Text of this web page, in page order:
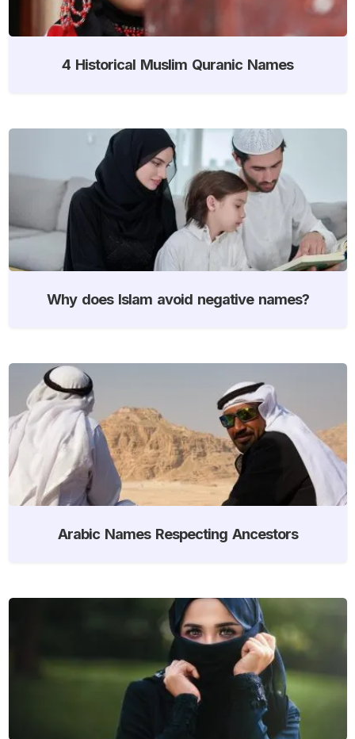
4 Historical Muslim Quranic Names
Why does Islam avoid negative names?
Arabic Names Respecting Ancestors